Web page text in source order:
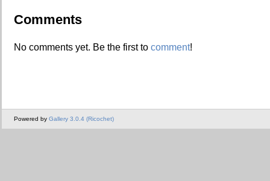
Comments
No comments yet. Be the first to comment!
Powered by Gallery 3.0.4 (Ricochet)